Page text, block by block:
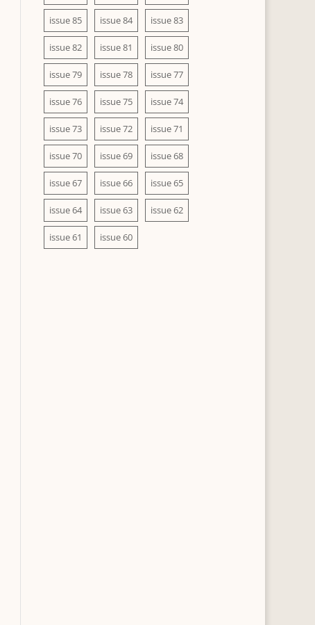
issue 85 issue 84 issue 83
issue 82 issue 81 issue 80
issue 79 issue 78 issue 77
issue 76 issue 75 issue 74
issue 73 issue 72 issue 71
issue 70 issue 69 issue 68
issue 67 issue 66 issue 65
issue 64 issue 63 issue 62
issue 61 issue 60